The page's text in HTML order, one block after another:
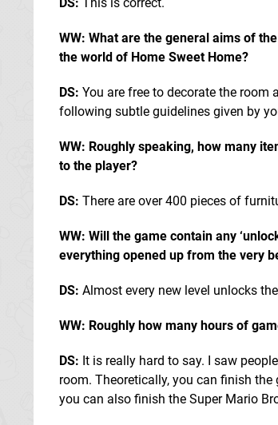
WW: What are the general aims of the
the world of Home Sweet Home?
DS: You are free to decorate the
following subtle guidelines given by
WW: Roughly speaking, how many
to the player?
DS: There are over 400 pieces of
WW: Will the game contain any
everything opened up from the very
DS: Almost every new level unlocks
WW: Roughly how many hours of
DS: It is really hard to say. I saw
room. Theoretically, you can finish
you can also finish the Super Mario